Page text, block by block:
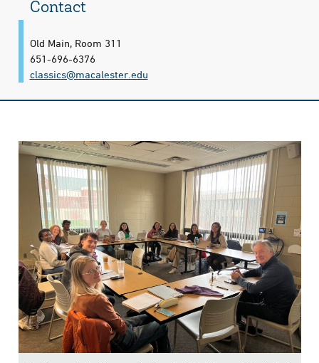
Contact
Old Main, Room 311
651-696-6376
classics@​macalester.edu